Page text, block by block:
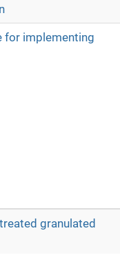
for implementing
granulated